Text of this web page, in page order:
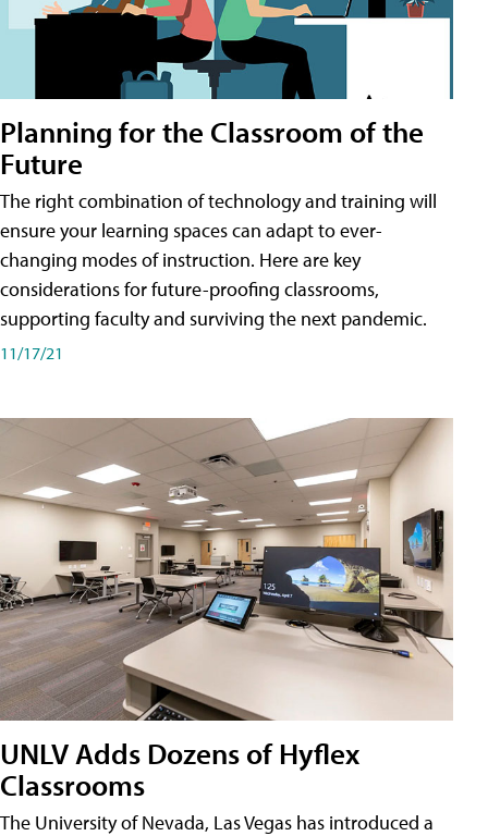
Planning for the Classroom of the
Future
The right combination of technology and training will
ensure your learning spaces can adapt to ever-
changing modes of instruction. Here are key
considerations for future-proofing classrooms,
supporting faculty and surviving the next pandemic.
11/17/21
UNLV Adds Dozens of Hyflex
Classrooms
The University of Nevada, Las Vegas has introduced a